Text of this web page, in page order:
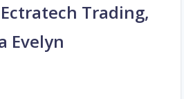
Trading,
Evelyn